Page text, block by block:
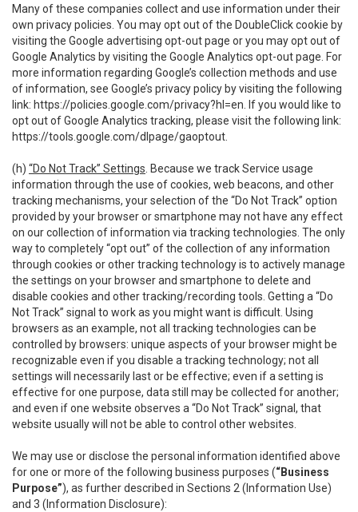
Many of these companies collect and use information under their
own privacy policies. You may opt out of the DoubleClick cookie by
visiting the Google advertising opt-out page or you may opt out of
Google Analytics by visiting the Google Analytics opt-out page. For
more information regarding Google’s collection methods and use
of information, see Google’s privacy policy by visiting the following
link: https://policies.google.com/privacy?hl=en . If you would like to
opt out of Google Analytics tracking, please visit the following link:
https://tools.google.com/dlpage/gaoptout
(h) “Do Not Track” Settings . Because we track Service usage
information through the use of cookies, web beacons, and other
tracking mechanisms, your selection of the “Do Not Track” option
provided by your browser or smartphone may not have any effect
on our collection of information via tracking technologies. The only
way to completely “opt out” of the collection of any information
through cookies or other tracking technology is to actively manage
the settings on your browser and smartphone to delete and
disable cookies and other tracking/recording tools. Getting a “Do
Not Track” signal to work as you might want is difficult. Using
browsers as an example, not all tracking technologies can be
controlled by browsers: unique aspects of your browser might be
recognizable even if you disable a tracking technology; not all
settings will necessarily last or be effective; even if a setting is
effective for one purpose, data still may be collected for another;
and even if one website observes a “Do Not Track” signal, that
website usually will not be able to control other websites.
We may use or disclose the personal information identified above
for one or more of the following business purposes (“Business
Purpose”), as further described in Sections 2 (Information Use)
and 3 (Information Disclosure):